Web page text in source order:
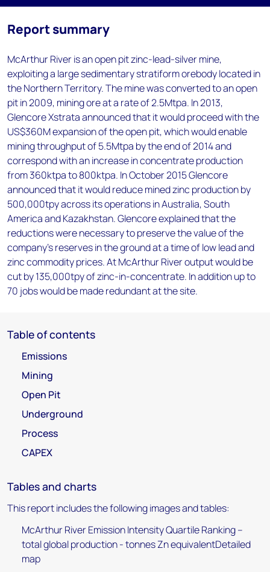
Report summary
McArthur River is an open pit zinc-lead-silver mine,
exploiting a large sedimentary stratiform orebody located in
the Northern Territory. The mine was converted to an open
pit in 2009, mining ore at a rate of 2.5Mtpa. In 2013,
Glencore Xstrata announced that it would proceed with the
US$360M expansion of the open pit, which would enable
mining throughput of 5.5Mtpa by the end of 2014 and
correspond with an increase in concentrate production
from 360ktpa to 800ktpa. In October 2015 Glencore
announced that it would reduce mined zinc production by
500,000tpy across its operations in Australia, South
America and Kazakhstan. Glencore explained that the
reductions were necessary to preserve the value of the
company's reserves in the ground at a time of low lead and
zinc commodity prices. At McArthur River output would be
cut by 135,000tpy of zinc-in-concentrate. In addition up to
70 jobs would be made redundant at the site.
Table of contents
Emissions
Mining
Open Pit
Underground
Process
CAPEX
Tables and charts
This report includes the following images and tables:
McArthur River Emission Intensity Quartile Ranking –
total global production - tonnes Zn equivalentDetailed
map